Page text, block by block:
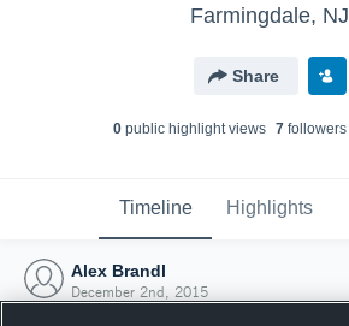
Farmingdale, NJ
Share
0public highlight views 7followers
Timeline Highlights
Alex Brandl
December 2nd, 2015